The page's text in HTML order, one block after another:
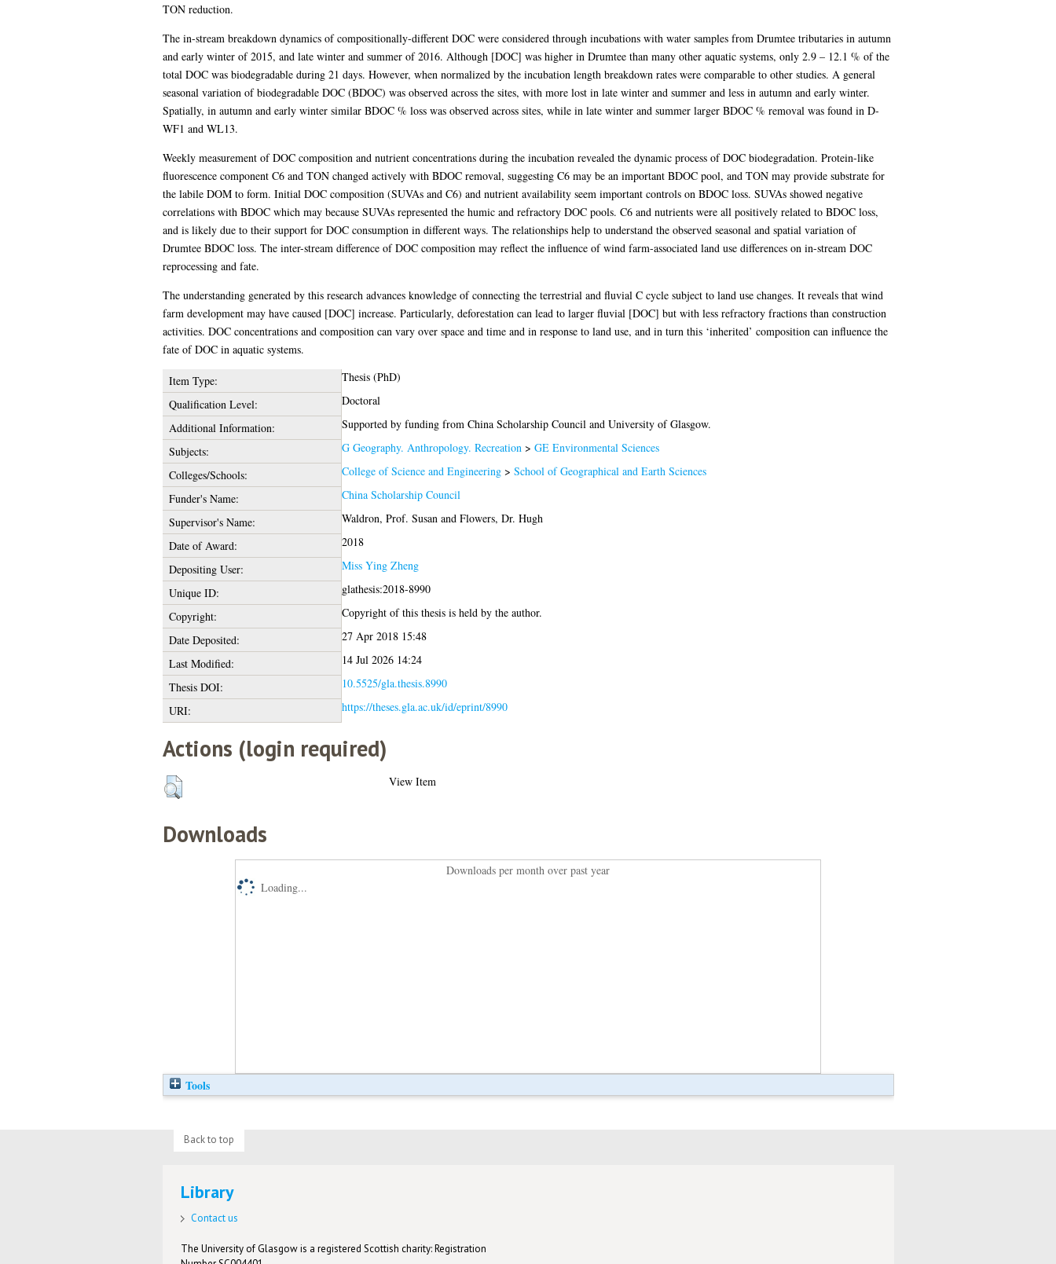
TON reduction.
The in-stream breakdown dynamics of compositionally-different DOC were considered through incubations with water samples from Drumtee tributaries in autumn
and early winter of 2015, and late winter and summer of 2016. Although [DOC] was higher in Drumtee than many other aquatic systems, only 2.9 – 12.1 % of the
total DOC was biodegradable during 21 days. However, when normalized by the incubation length breakdown rates were comparable to other studies. A general
seasonal variation of biodegradable DOC (BDOC) was observed across the sites, with more lost in late winter and summer and less in autumn and early winter.
Spatially, in autumn and early winter similar BDOC % loss was observed across sites, while in late winter and summer larger BDOC % removal was found in D-
WF1 and WL13.
Weekly measurement of DOC composition and nutrient concentrations during the incubation revealed the dynamic process of DOC biodegradation. Protein-like
fluorescence component C6 and TON changed actively with BDOC removal, suggesting C6 may be an important BDOC pool, and TON may provide substrate for
the labile DOM to form. Initial DOC composition (SUVAs and C6) and nutrient availability seem important controls on BDOC loss. SUVAs showed negative
correlations with BDOC which may because SUVAs represented the humic and refractory DOC pools. C6 and nutrients were all positively related to BDOC loss,
and is likely due to their support for DOC consumption in different ways. The relationships help to understand the observed seasonal and spatial variation of
Drumtee BDOC loss. The inter-stream difference of DOC composition may reflect the influence of wind farm-associated land use differences on in-stream DOC
reprocessing and fate.
The understanding generated by this research advances knowledge of connecting the terrestrial and fluvial C cycle subject to land use changes. It reveals that wind
farm development may have caused [DOC] increase. Particularly, deforestation can lead to larger fluvial [DOC] but with less refractory fractions than construction
activities. DOC concentrations and composition can vary over space and time and in response to land use, and in turn this ‘inherited’ composition can influence the
fate of DOC in aquatic systems.
Item Type:
Thesis (PhD)
Qualification Level:
Doctoral
Additional Information:
Supported by funding from China Scholarship Council and University of Glasgow.
Subjects:
G Geography. Anthropology. Recreation > GE Environmental Sciences
Colleges/Schools:
College of Science and Engineering> School of Geographical and Earth Sciences
Funder's Name:
China Scholarship Council
Supervisor's Name:
Waldron, Prof. Susan and Flowers, Dr. Hugh
Date of Award:
2018
Depositing User:
Miss Ying Zheng
Unique ID:
glathesis:2018-8990
Copyright:
Copyright of this thesis is held by the author.
Date Deposited:
27 Apr 2018 15:48
Last Modified:
14 Jul 2026 14:24
Thesis DOI:
10.5525/gla.thesis.8990
URI:
https://theses.gla.ac.uk/id/eprint/8990
Actions (login required)
View Item
Downloads
Downloads per month over past year
Loading...
Tools
Back to top
Library
Contact us
The University of Glasgow is a registered Scottish charity: Registration